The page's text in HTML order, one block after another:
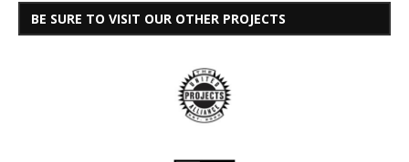
BE SURE TO VISIT OUR OTHER PROJECTS